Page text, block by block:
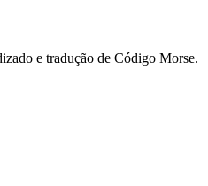
e tradução de Código Morse.